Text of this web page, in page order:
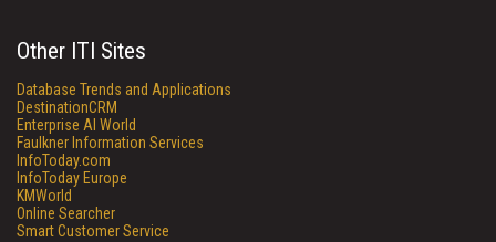
Other ITI Sites
Database Trends and Applications
DestinationCRM
Enterprise AI World
Faulkner Information Services
InfoToday.com
InfoToday Europe
KMWorld
Online Searcher
Smart Customer Service